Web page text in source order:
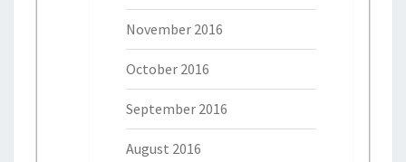
November 2016
October 2016
September 2016
August 2016